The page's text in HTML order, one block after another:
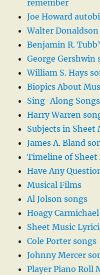
remember
Joe Howard
Walter Donaldson
Benjamin R.
George Gershwin
William S. Hays
Biopics About
Sing-Along Songs
Harry Warren
Subjects in Sheet
James A. Bland
Timeline of
Have Any
Musical Films
Al Jolson songs
Hoagy
Sheet Music
Cole Porter songs
Johnny Mercer
Player Piano Roll